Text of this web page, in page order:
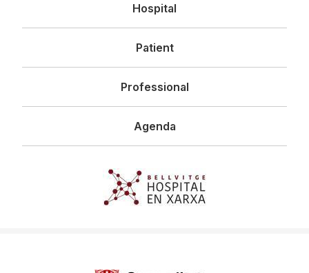
principal
Hospital
Patient
Professional
Agenda